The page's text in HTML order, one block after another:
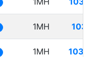
1MH
1MH